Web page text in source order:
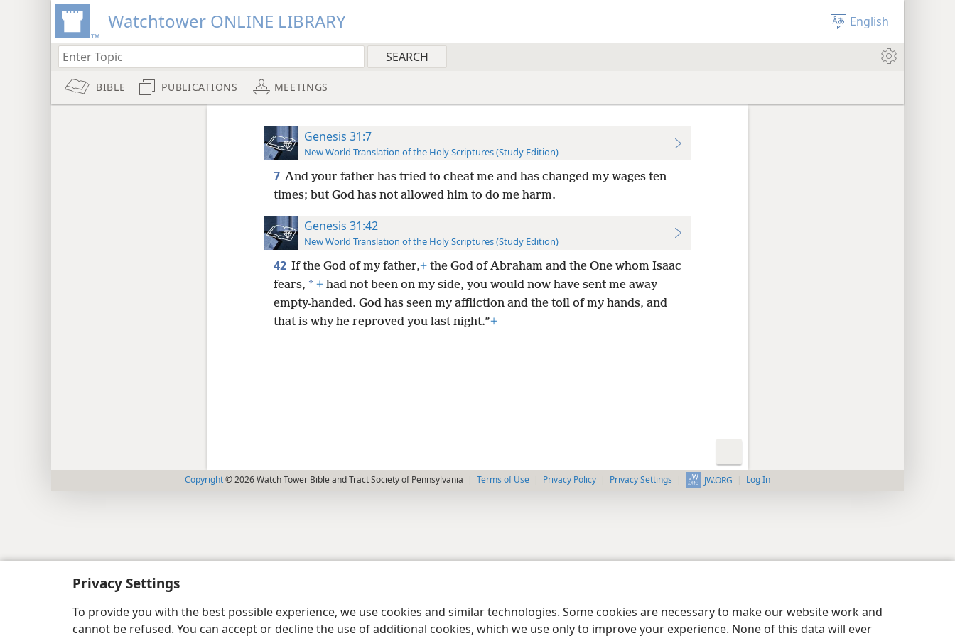
Privacy Settings
To provide you with the best possible experience, we use cookies and similar technologies. Some cookies are necessary to make our website work and
cannot be refused. You can accept or decline the use of additional cookies, which we use only to improve your experience. None of this data will ever
Watchtower ONLINE LIBRARY English
BIBLE PUBLICATIONS MEETINGS
Genesis 31:7
New World Translation of the Holy Scriptures (Study Edition)
7 And your father has tried to cheat me and has changed my wages ten
times; but God has not allowed him to do me harm.
Genesis 31:42
New World Translation of the Holy Scriptures (Study Edition)
42 If the God of my father,+the God of Abraham and the One whom Isaac
fears, * +had not been on my side, you would now have sent me away
empty-handed. God has seen my affliction and the toil of my hands, and
that is why he reproved you last night.”+
Copyright© 2026 Watch Tower Bible and Tract Society of Pennsylvania Terms of Use Privacy Policy Privacy Settings JW.ORG Log In